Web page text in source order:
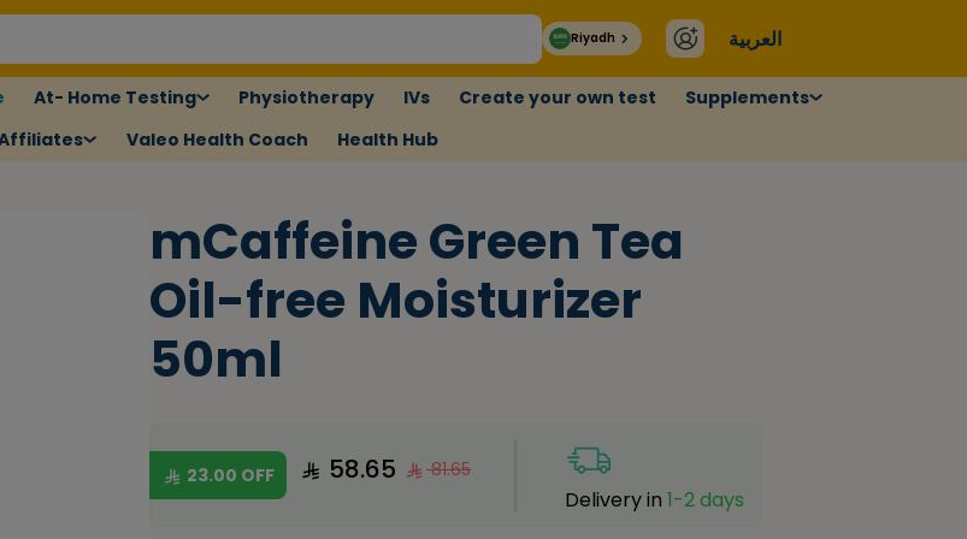
Riyadh العربية
At- Home Testing Physiotherapy IVs Create your own test
Supplements
Valeo Health Coach Health Hub
mCaffeine Green Tea
Oil-free Moisturizer
50ml
23.00 OFF 58.65 81.65
Delivery in 1-2 days